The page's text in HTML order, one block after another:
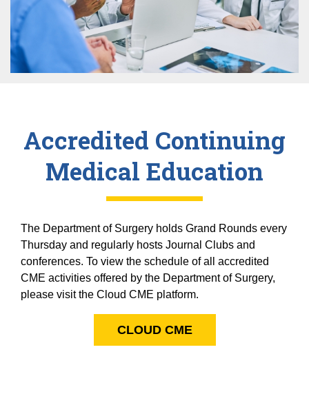
Radiation Oncology
Surgery
Programs & Resources
Cultural & Heritage Months
Travel, Entertainment & Miscellaneous
Expense Reimbursements
Wellness Resource Guide
Contact Us
Accredited Continuing
Medical Education
The Department of Surgery holds Grand Rounds every
Thursday and regularly hosts Journal Clubs and
conferences. To view the schedule of all accredited
CME activities offered by the Department of Surgery,
please visit the Cloud CME platform.
CLOUD CME